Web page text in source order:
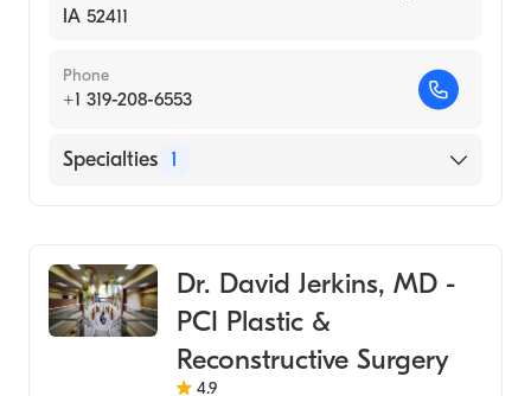
IA 52411
Phone
+1 319-208-6553
Specialties 1
Dr. David Jerkins, MD -
PCI Plastic &
Reconstructive Surgery
4.9